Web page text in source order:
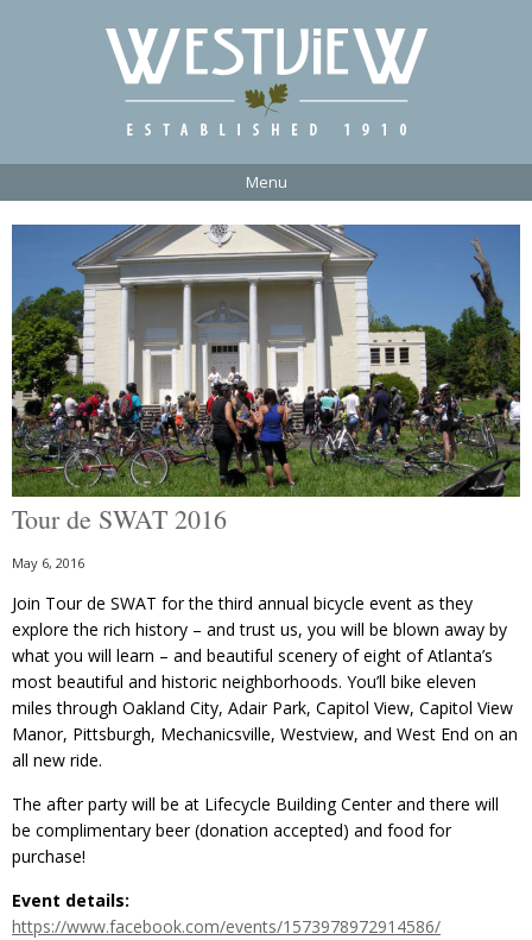
Menu
Tour de SWAT 2016
May 6, 2016
Join Tour de SWAT for the third annual bicycle event as they
explore the rich history – and trust us, you will be blown away by
what you will learn – and beautiful scenery of eight of Atlanta’s
most beautiful and historic neighborhoods. You’ll bike eleven
miles through Oakland City, Adair Park, Capitol View, Capitol View
Manor, Pittsburgh, Mechanicsville, Westview, and West End on an
all new ride.
The after party will be at Lifecycle Building Center and there will
be complimentary beer (donation accepted) and food for
purchase!
Event details:
https://www.facebook.com/events/1573978972914586/